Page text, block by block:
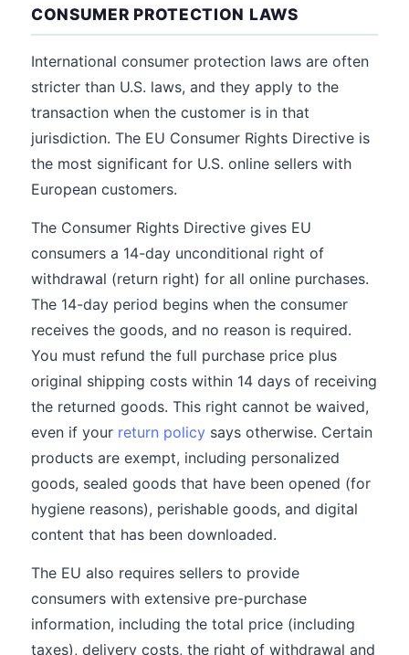
CONSUMER PROTECTION LAWS
International consumer protection laws are often
stricter than U.S. laws, and they apply to the
transaction when the customer is in that
jurisdiction. The EU Consumer Rights Directive is
the most significant for U.S. online sellers with
European customers.
The Consumer Rights Directive gives EU
consumers a 14-day unconditional right of
withdrawal (return right) for all online purchases.
The 14-day period begins when the consumer
receives the goods, and no reason is required.
You must refund the full purchase price plus
original shipping costs within 14 days of receiving
the returned goods. This right cannot be waived,
even if your return policy says otherwise. Certain
products are exempt, including personalized
goods, sealed goods that have been opened (for
hygiene reasons), perishable goods, and digital
content that has been downloaded.
The EU also requires sellers to provide
consumers with extensive pre-purchase
information, including the total price (including
taxes), delivery costs, the right of withdrawal and